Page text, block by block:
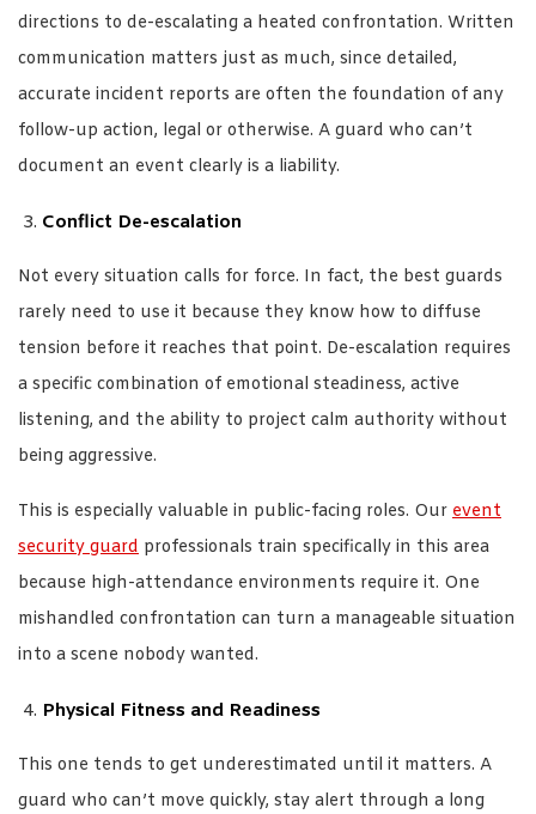
directions to de-escalating a heated confrontation. Written
communication matters just as much, since detailed,
accurate incident reports are often the foundation of any
follow-up action, legal or otherwise. A guard who can’t
document an event clearly is a liability.
Conflict De-escalation
Not every situation calls for force. In fact, the best guards
rarely need to use it because they know how to diffuse
tension before it reaches that point. De-escalation requires
a specific combination of emotional steadiness, active
listening, and the ability to project calm authority without
being aggressive.
This is especially valuable in public-facing roles. Our event
security guard professionals train specifically in this area
because high-attendance environments require it. One
mishandled confrontation can turn a manageable situation
into a scene nobody wanted.
Physical Fitness and Readiness
This one tends to get underestimated until it matters. A
guard who can’t move quickly, stay alert through a long